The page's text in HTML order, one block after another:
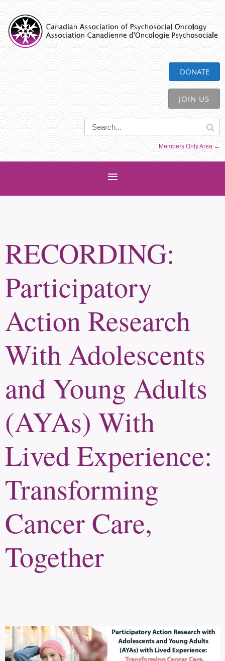
CAPO
DONATE
JOIN US
Members Only Area →
RECORDING:
Participatory
Action Research
With Adolescents
and Young Adults
(AYAs) With
Lived Experience:
Transforming
Cancer Care,
Together